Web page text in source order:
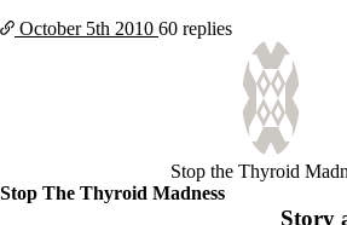
October 5th 2010 60 replies
Stop the Thyroid
Stop The Thyroid Madness
Story